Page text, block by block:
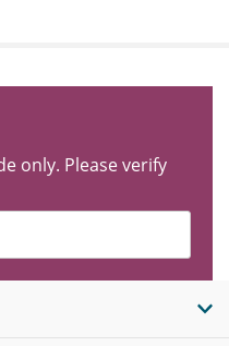
only. Please verify